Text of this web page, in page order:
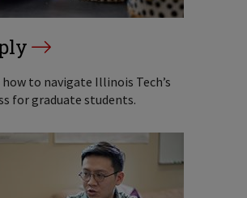
to navigate Illinois Tech’s
for graduate students.